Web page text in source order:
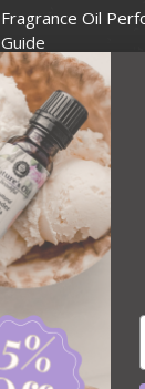
Fragrance Oil
Guide
Candle Wax Guide
Wick Size Guide
Handcrafted
For Soap Making
FDA Cosmetics
National Candle
Personal Care
Usa Small
Administration
News & Ideas